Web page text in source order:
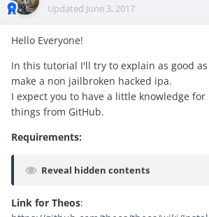
Updated June 3, 2017
Hello Everyone!
In this tutorial I'll try to explain as good
make a non jailbroken hacked ipa.
I expect you to have a little knowledge
things from GitHub.
Requirements:
Reveal hidden contents
Link for Theos: